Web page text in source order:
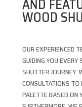
AND
WOOD
OUR EXPERIENCED
GUIDING YOU
SHUTTER JOURNEY.
CONSULTATIONS TO
PALETTE BASED ON